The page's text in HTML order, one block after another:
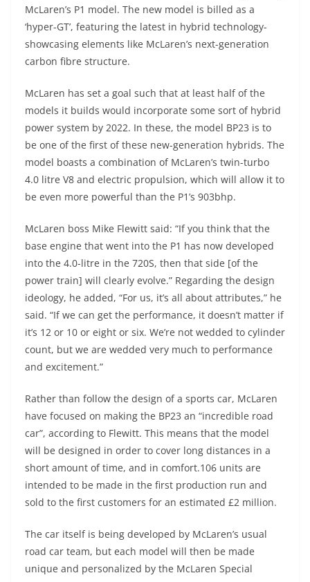
McLaren’s P1 model. The new model is billed as a
‘hyper-GT’, featuring the latest in hybrid technology-
showcasing elements like McLaren’s next-generation
carbon fibre structure.
McLaren has set a goal such that at least half of the
models it builds would incorporate some sort of hybrid
power system by 2022. In these, the model BP23 is to
be one of the first of these new-generation hybrids. The
model boasts a combination of McLaren’s twin-turbo
4.0 litre V8 and electric propulsion, which will allow it to
be even more powerful than the P1’s 903bhp.
McLaren boss Mike Flewitt said: “If you think that the
base engine that went into the P1 has now developed
into the 4.0-litre in the 720S, then that side [of the
power train] will clearly evolve.” Regarding the design
ideology, he added, “For us, it’s all about attributes,” he
said. “If we can get the performance, it doesn’t matter if
it’s 12 or 10 or eight or six. We’re not wedded to cylinder
count, but we are wedded very much to performance
and excitement.”
Rather than follow the design of a sports car, McLaren
have focused on making the BP23 an “incredible road
car”, according to Flewitt. This means that the model
will be designed in order to cover long distances in a
short amount of time, and in comfort.106 units are
intended to be made in the first production run and
sold to the first customers for an estimated £2 million.
The car itself is being developed by McLaren’s usual
road car team, but each model will then be made
unique and personalized by the McLaren Special